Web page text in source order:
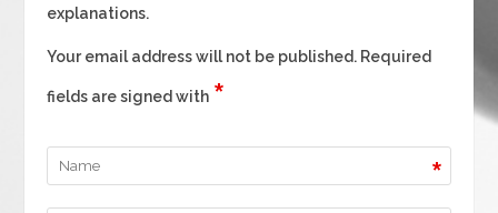
explanations.
Your email address will not be published. Required
fields are signed with *
*